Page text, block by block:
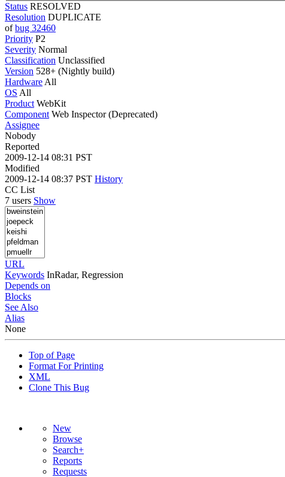
Status RESOLVED
Resolution DUPLICATE
ofbug 32460
Priority P2
Severity Normal
Classification Unclassified
Version 528+ (Nightly build)
Hardware All
OS All
Product WebKit
Component Web Inspector (Deprecated)
Assignee
Nobody
Reported
2009-12-14 08:31 PST
Modified
2009-12-14 08:37 PST History
CC List
7 users Show
URL
Keywords InRadar, Regression
Depends on
Blocks
See Also
Alias
None
Top of Page
Format For Printing
XML
Clone This Bug
New
Browse
Search+
Reports
Requests